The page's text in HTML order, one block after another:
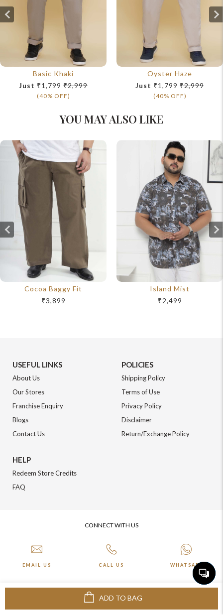
ADD TO BAG
Basic Khaki
Just ₹1,799 ₹2,999
(40% OFF)
Oyster Haze
Just ₹1,799 ₹2,999
(40% OFF)
YOU MAY ALSO LIKE
Cocoa Baggy Fit
₹3,899
Island Mist
₹2,499
USEFUL LINKS
About Us
Our Stores
Franchise Enquiry
Blogs
Contact Us
POLICIES
Shipping Policy
Terms of Use
Privacy Policy
Disclaimer
Return/Exchange Policy
HELP
Redeem Store Credits
FAQ
CONNECT WITH US
EMAIL US CALL US WHATSAPP